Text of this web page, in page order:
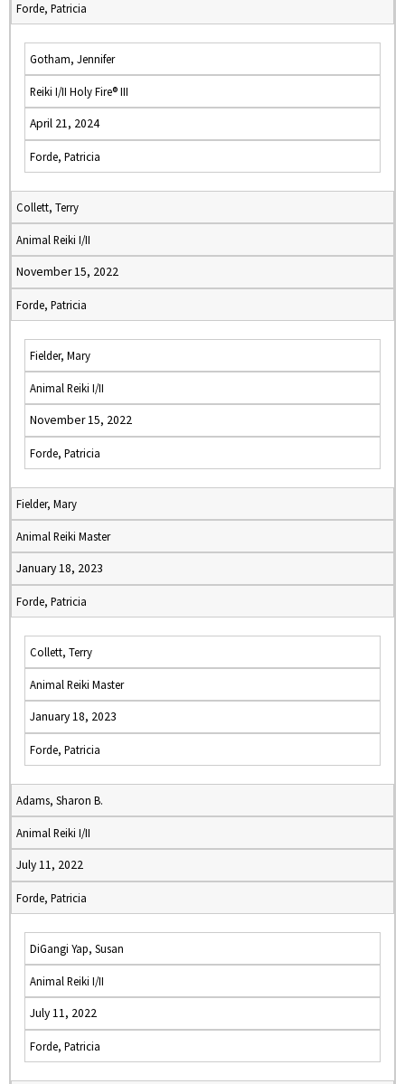
Forde, Patricia
Gotham, Jennifer
Reiki I/II Holy Fire® III
April 21, 2024
Forde, Patricia
Collett, Terry
Animal Reiki I/II
November 15, 2022
Forde, Patricia
Fielder, Mary
Animal Reiki I/II
November 15, 2022
Forde, Patricia
Fielder, Mary
Animal Reiki Master
January 18, 2023
Forde, Patricia
Collett, Terry
Animal Reiki Master
January 18, 2023
Forde, Patricia
Adams, Sharon B.
Animal Reiki I/II
July 11, 2022
Forde, Patricia
DiGangi Yap, Susan
Animal Reiki I/II
July 11, 2022
Forde, Patricia